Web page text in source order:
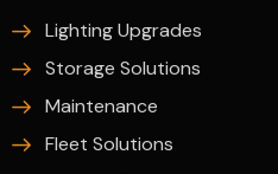
Lighting Upgrades
Storage Solutions
Maintenance
Fleet Solutions